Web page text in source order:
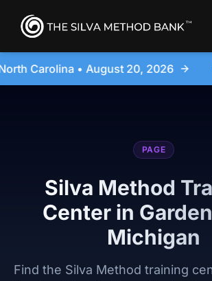
4-Day Immersion Experience
PAGE
Silva Method
Center in
Michigan
Find the Silva Method training